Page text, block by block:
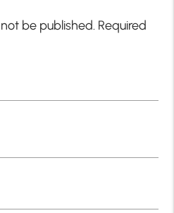
be published. Required